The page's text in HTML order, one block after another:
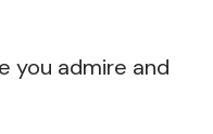
you admire and